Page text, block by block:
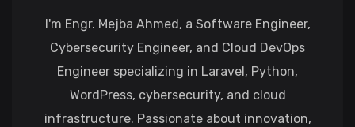
I'm Engr. Mejba Ahmed, a Software Engineer,
Cybersecurity Engineer, and Cloud DevOps
Engineer specializing in Laravel, Python,
WordPress, cybersecurity, and cloud
infrastructure. Passionate about innovation,